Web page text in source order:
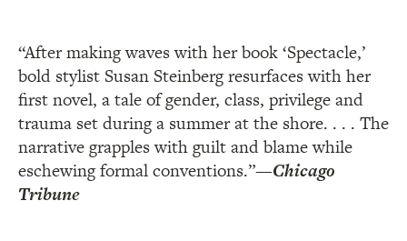
“After making waves with her book ‘Spectacle,’
bold stylist Susan Steinberg resurfaces with her
first novel, a tale of gender, class, privilege and
trauma set during a summer at the shore. . . . The
narrative grapples with guilt and blame while
eschewing formal conventions.”—Chicago
Tribune